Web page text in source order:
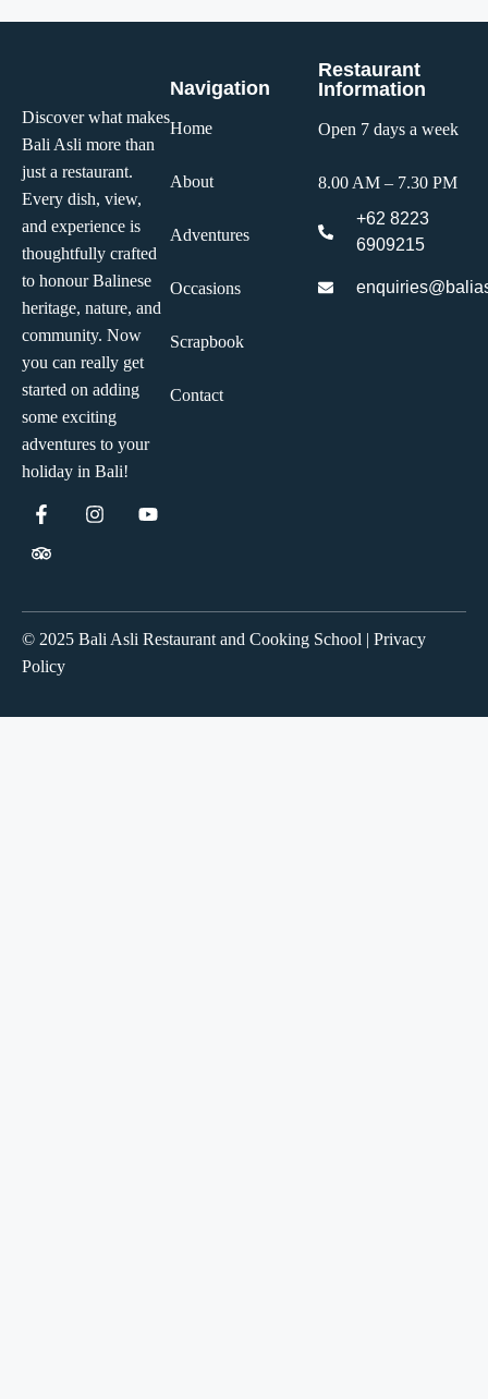
Discover what makes
Bali Asli more than
just a restaurant.
Every dish, view,
and experience is
thoughtfully crafted
to honour Balinese
heritage, nature, and
community. Now
you can really get
started on adding
some exciting
adventures to your
holiday in Bali!
Navigation
Home
About
Adventures
Occasions
Scrapbook
Contact
Restaurant
Information
Open 7 days a week
8.00 AM – 7.30 PM
+62 8223
6909215
© 2025 Bali Asli Restaurant and Cooking School | Privacy
Policy